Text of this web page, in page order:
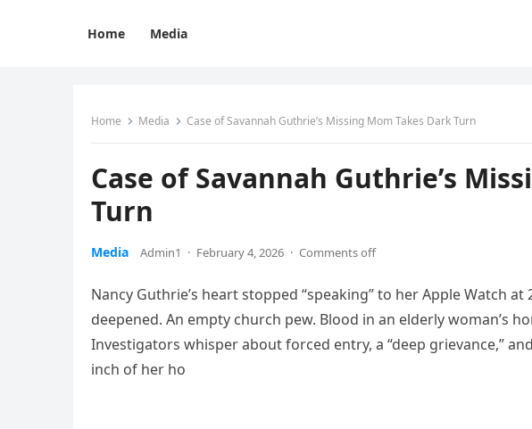
Home Media
Home Media Case of Savannah Guthrie’s Missing Mom Takes Dark Turn
Case of Savannah Guthrie’s
Turn
Media Admin1 · February 4, 2026 · Comments off
Nancy Guthrie’s heart stopped “speaking” to her Apple Watch
deepened. An empty church pew. Blood in an elderly woman’s
Investigators whisper about forced entry, a “deep grievance,”
inch of her ho